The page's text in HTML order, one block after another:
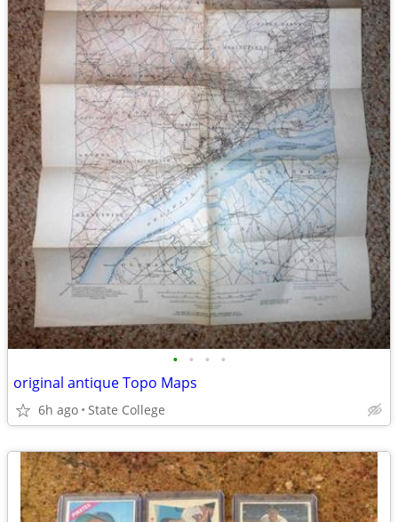
• • • •
original antique Topo Maps
6h ago State College